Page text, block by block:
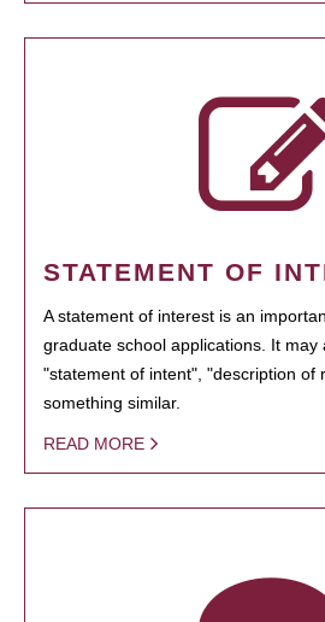
STATEMENT OF
A statement of interest is an
graduate school applications. It may
"statement of intent", "description of
something similar.
READ MORE